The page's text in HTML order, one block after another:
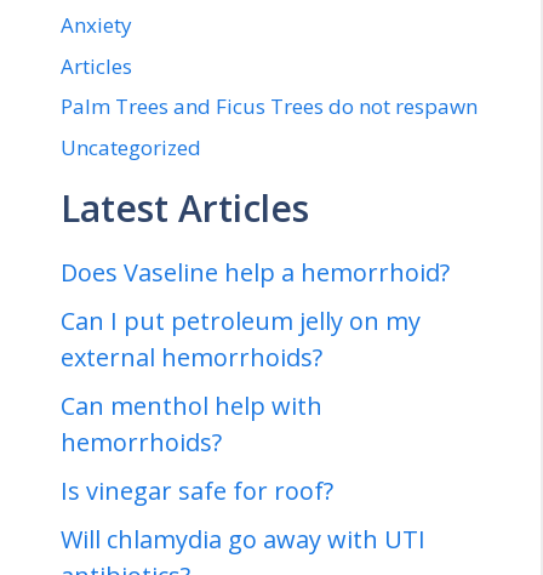
Anxiety
Articles
Palm Trees and Ficus Trees do not respawn
Uncategorized
Latest Articles
Does Vaseline help a hemorrhoid?
Can I put petroleum jelly on my
external hemorrhoids?
Can menthol help with
hemorrhoids?
Is vinegar safe for roof?
Will chlamydia go away with UTI